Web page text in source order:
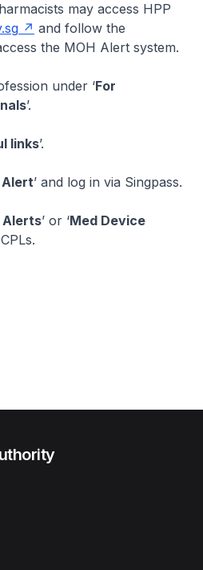
may access HPP
and follow the
the MOH Alert system.
under ‘For
’.
links’.
Alert’ and log in via Singpass.
Alerts’ or ‘Med Device